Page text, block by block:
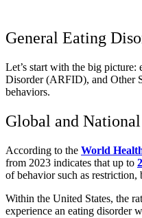
General Eating
Let’s start with the big
Disorder (ARFID), and Other
behaviors.
Global and
According to the World
from 2023 indicates that up to
of behavior such as restriction,
Within the United States, the
experience an eating disorder